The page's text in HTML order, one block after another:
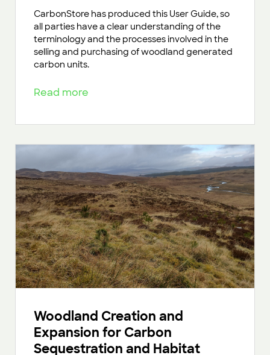
CarbonStore has produced this User Guide, so
all parties have a clear understanding of the
terminology and the processes involved in the
selling and purchasing of woodland generated
carbon units.
Read more
Woodland Creation and
Expansion for Carbon
Sequestration and Habitat